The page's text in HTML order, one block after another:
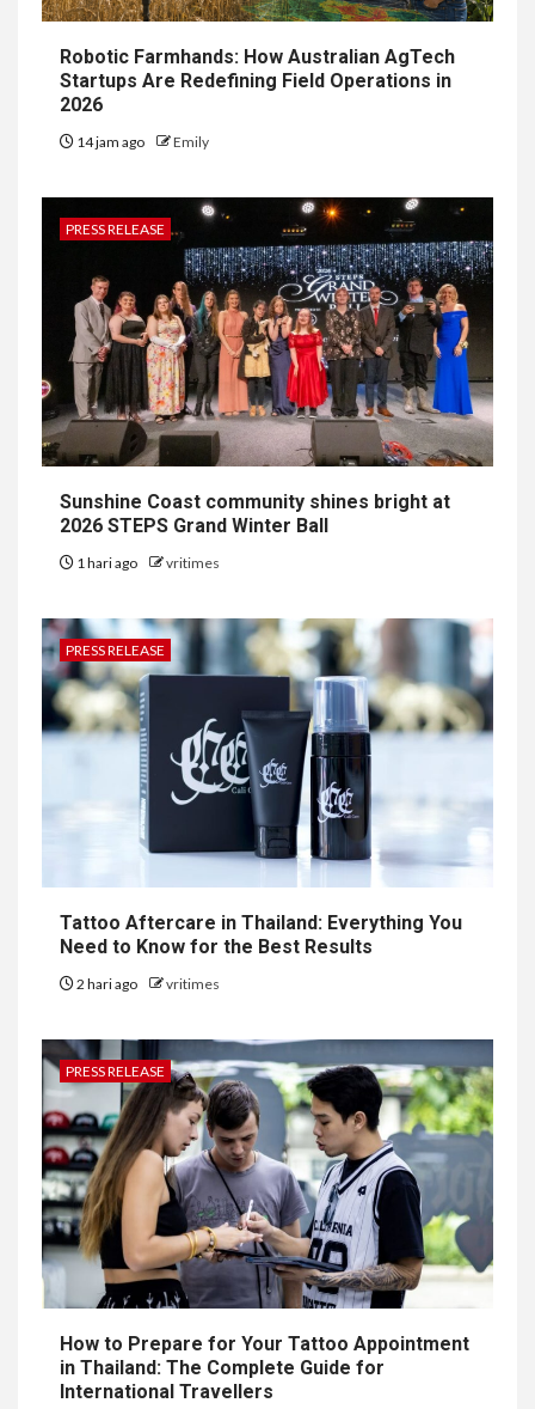
Robotic Farmhands: How Australian AgTech
Startups Are Redefining Field Operations in
2026
14 jam ago Emily
PRESS RELEASE
Sunshine Coast community shines bright at
2026 STEPS Grand Winter Ball
1 hari ago vritimes
PRESS RELEASE
Tattoo Aftercare in Thailand: Everything You
Need to Know for the Best Results
2 hari ago vritimes
PRESS RELEASE
How to Prepare for Your Tattoo Appointment
in Thailand: The Complete Guide for
International Travellers